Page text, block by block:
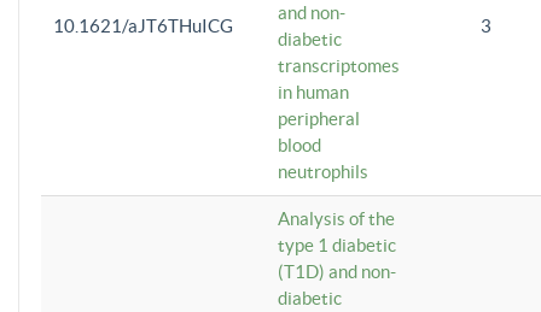
10.1621/aJT6THuICG
and non-
diabetic
transcriptomes
in human
peripheral
blood
neutrophils
3
Analysis of the
type 1 diabetic
(T1D) and non-
diabetic